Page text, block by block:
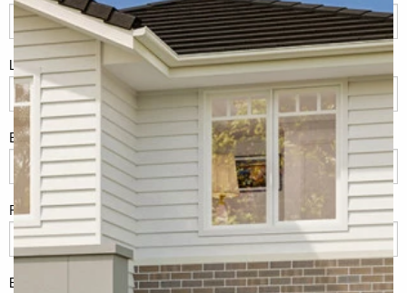
LName*
Eml
Phone*
Build Location/Suburb*